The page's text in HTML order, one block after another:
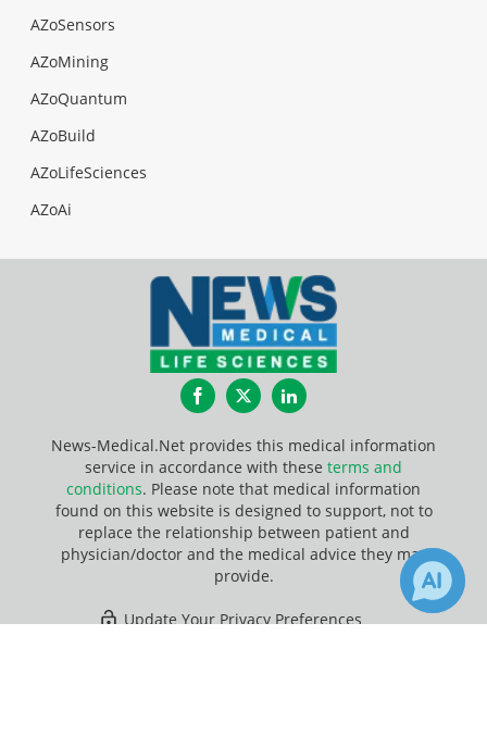
AZoSensors
AZoMining
AZoQuantum
AZoBuild
AZoLifeSciences
AZoAi
FacebookTwitterLinkedIn
News-Medical.Net provides this medical information
service in accordance with these terms and
conditions. Please note that medical information
found on this website is designed to support, not to
replace the relationship between patient and
physician/doctor and the medical advice they may
provide.
Update Your Privacy Preferences